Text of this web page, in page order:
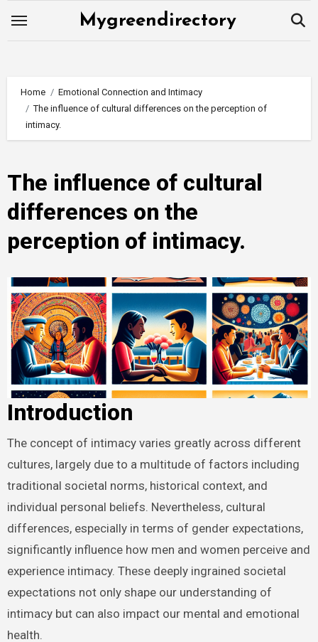
Mygreendirectory
Home
Emotional Connection and Intimacy
The influence of cultural differences on the perception of
intimacy.
The influence of cultural
differences on the
perception of intimacy.
Introduction
The concept of intimacy varies greatly across different
cultures, largely due to a multitude of factors including
traditional societal norms, historical context, and
individual personal beliefs. Nevertheless, cultural
differences, especially in terms of gender expectations,
significantly influence how men and women perceive and
experience intimacy. These deeply ingrained societal
expectations not only shape our understanding of
intimacy but can also impact our mental and emotional
health.